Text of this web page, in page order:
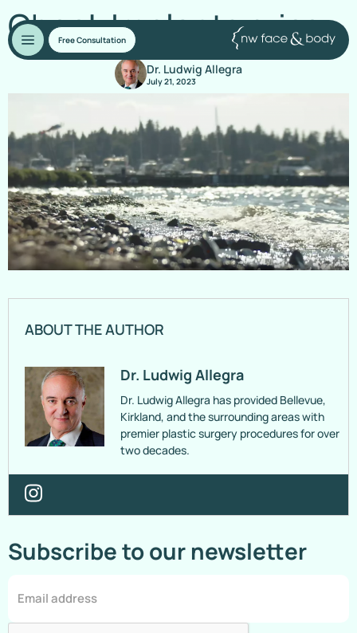
Free Consultation
Cheek Implants price
Dr. Ludwig Allegra
July 21, 2023
ABOUT THE AUTHOR
Dr. Ludwig Allegra
Dr. Ludwig Allegra has provided Bellevue,
Kirkland, and the surrounding areas with
premier plastic surgery procedures for over
two decades.
Subscribe to our newsletter